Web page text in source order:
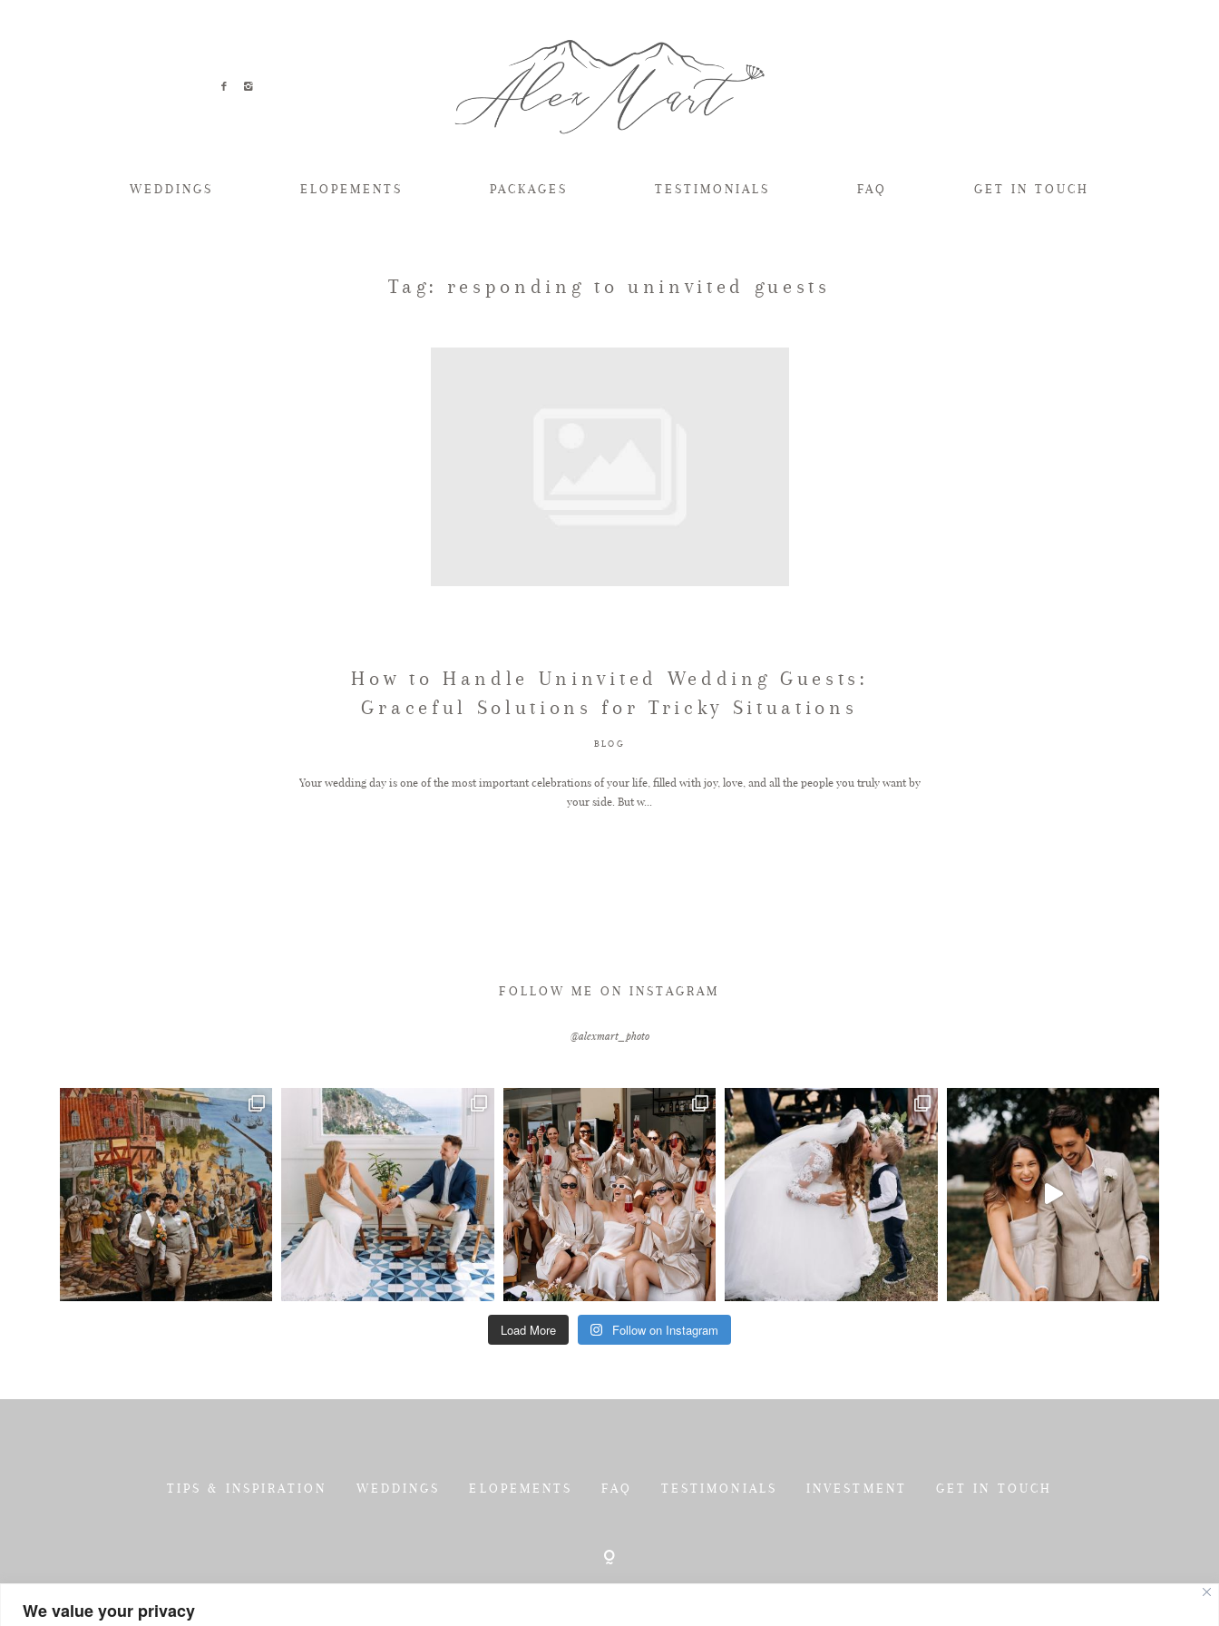
We value your privacy
WEDDINGS ELOPEMENTS PACKAGES TESTIMONIALS FAQ GET IN TOUCH
Tag: responding to uninvited guests
How to Handle Uninvited Wedding Guests:
Graceful Solutions for Tricky Situations
BLOG
Your wedding day is one of the most important celebrations of your life, filled with joy, love, and all the people you truly want by
your side. But w...
FOLLOW ME ON INSTAGRAM
@alexmart_photo
Load More Follow on Instagram
TIPS & INSPIRATION WEDDINGS ELOPEMENTS FAQ TESTIMONIALS INVESTMENT GET IN TOUCH